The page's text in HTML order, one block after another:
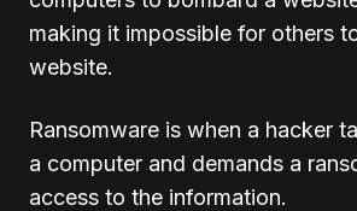
making it impossible for others
website.
Ransomware is when a hacker
a computer and demands a
access to the information.